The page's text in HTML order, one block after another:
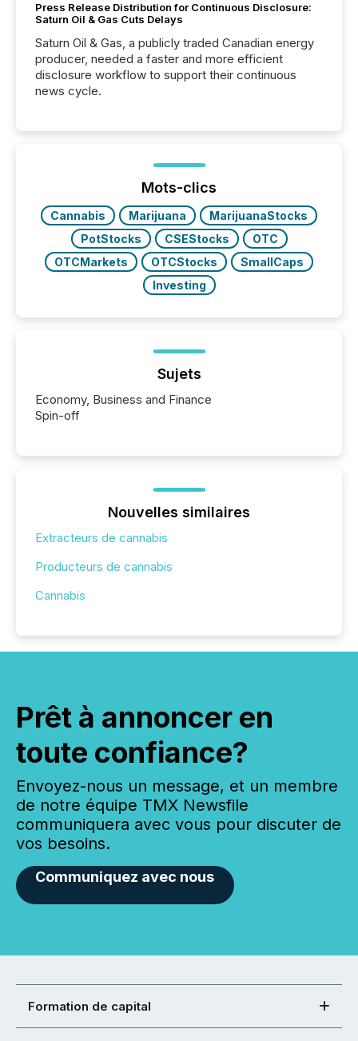
Press Release Distribution for Continuous Disclosure:
Saturn Oil & Gas Cuts Delays
Saturn Oil & Gas, a publicly traded Canadian energy
producer, needed a faster and more efficient
disclosure workflow to support their continuous
news cycle.
Mots-clics
Cannabis Marijuana
MarijuanaStocks
PotStocks
CSEStocks
OTC
OTCMarkets
OTCStocks
SmallCaps
Investing
Sujets
Economy, Business and Finance
Spin-off
Nouvelles similaires
Extracteurs de cannabis
Producteurs de cannabis
Cannabis
Prêt à annoncer en
toute confiance?
Envoyez-nous un message, et un membre
de notre équipe TMX Newsfile
communiquera avec vous pour discuter de
vos besoins.
Communiquez avec nous
Formation de capital